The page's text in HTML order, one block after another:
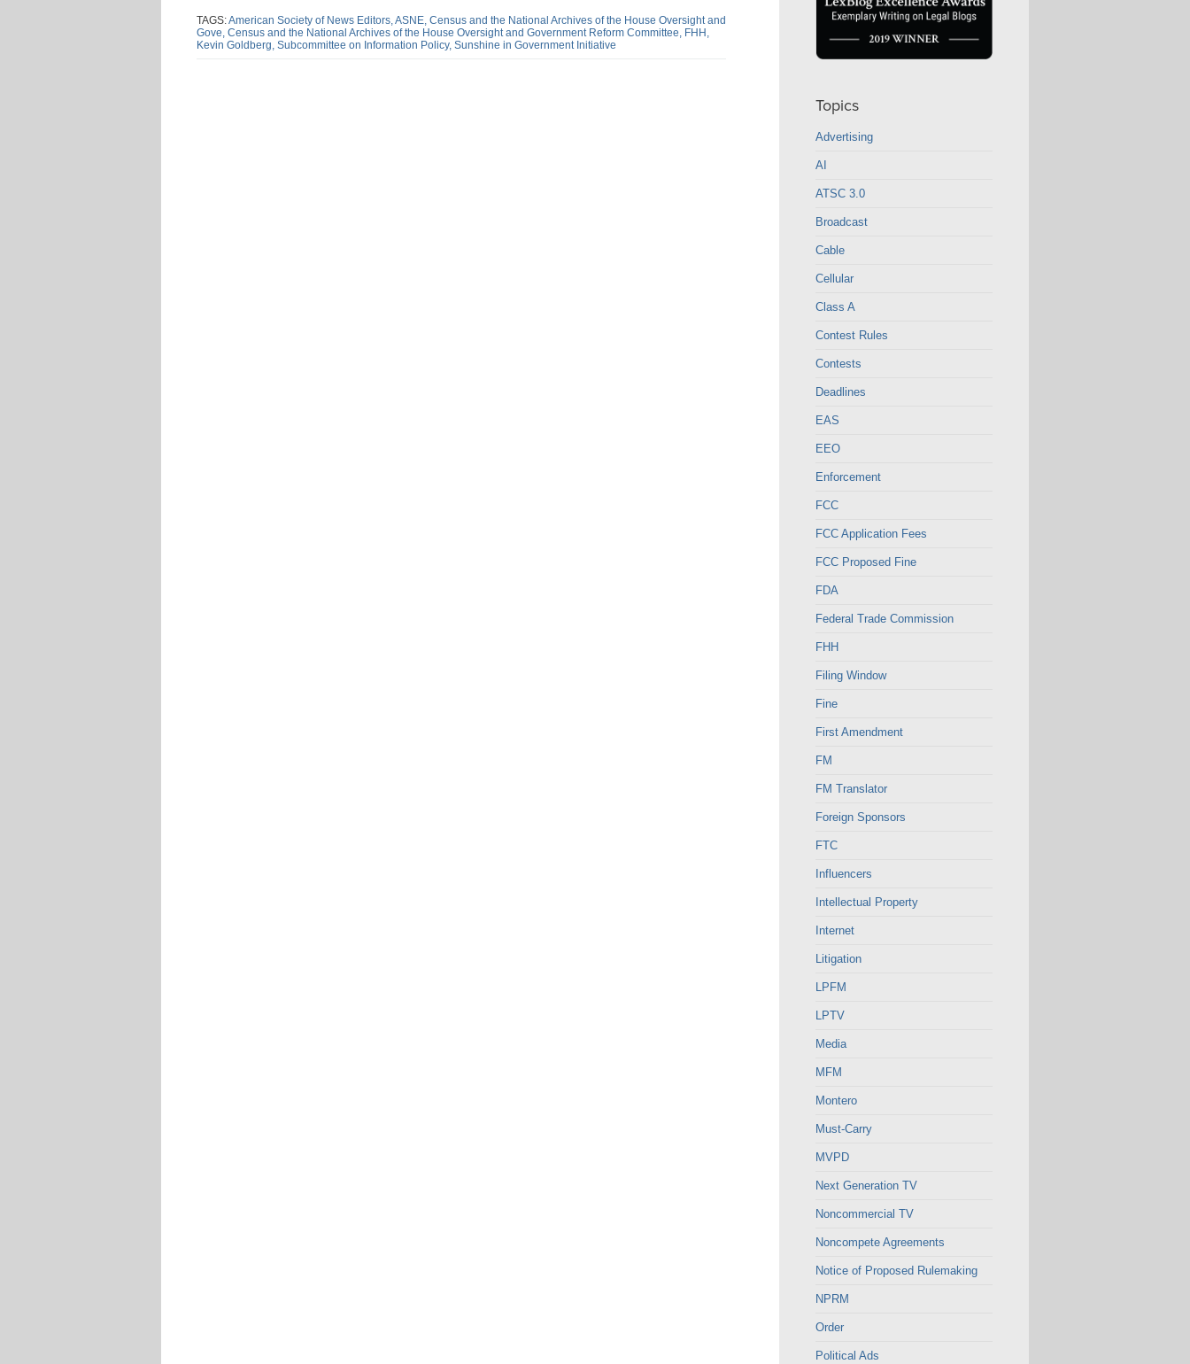
postpostpostpost
on
TAGS:American Society of News Editors, ASNE, Census and the National Archives of the House Oversight and
Gove, Census and the National Archives of the House Oversight and Government Reform Committee, FHH,
Kevin Goldberg, Subcommittee on Information Policy, Sunshine in Government Initiative
Topics
Advertising
AI
ATSC 3.0
Broadcast
Cable
Cellular
Class A
Contest Rules
Contests
Deadlines
EAS
EEO
Enforcement
FCC
FCC Application Fees
FCC Proposed Fine
FDA
Federal Trade Commission
FHH
Filing Window
Fine
First Amendment
FM
FM Translator
Foreign Sponsors
FTC
Influencers
Intellectual Property
Internet
Litigation
LPFM
LPTV
Media
MFM
Montero
Must-Carry
MVPD
Next Generation TV
Noncommercial TV
Noncompete Agreements
Notice of Proposed Rulemaking
NPRM
Order
Political Ads